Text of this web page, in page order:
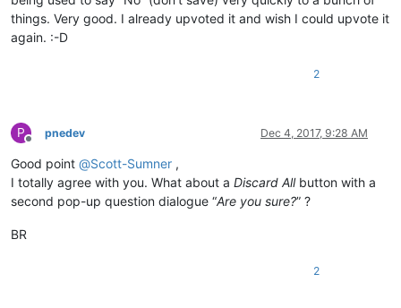
things. Very good. I already upvoted it and wish I could upvote it
again. :-D
2
P
Offline
pnedev Dec 4, 2017, 9:28 AM
Good point @Scott-Sumner ,
I totally agree with you. What about a Discard Allbutton with a
second pop-up question dialogue “Are you sure?” ?
BR
2